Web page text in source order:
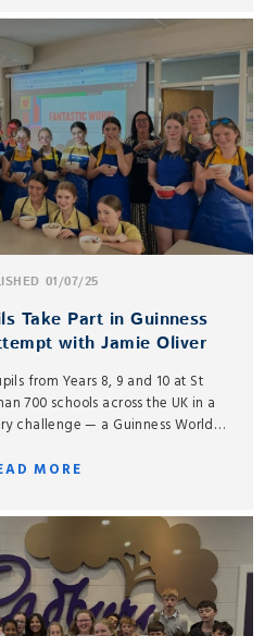
01/07/25
Take Part in Guinness
with Jamie Oliver
from Years 8, 9 and 10 at St
700 schools across the UK in a
challenge — a Guinness World
chef Jamie Oliver.
MORE